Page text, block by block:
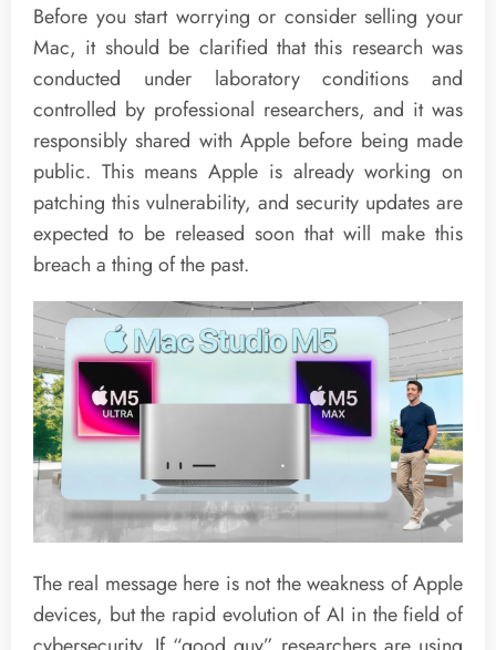
Before you start worrying or consider selling your
Mac, it should be clarified that this research was
conducted under laboratory conditions and
controlled by professional researchers, and it was
responsibly shared with Apple before being made
public. This means Apple is already working on
patching this vulnerability, and security updates are
expected to be released soon that will make this
breach a thing of the past.
The real message here is not the weakness of Apple
devices, but the rapid evolution of AI in the field of